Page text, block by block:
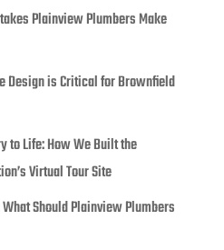
Plainview Plumbers Make
Design is Critical for Brownfield
to Life: How We Built the
Virtual Tour Site
What Should Plainview Plumbers